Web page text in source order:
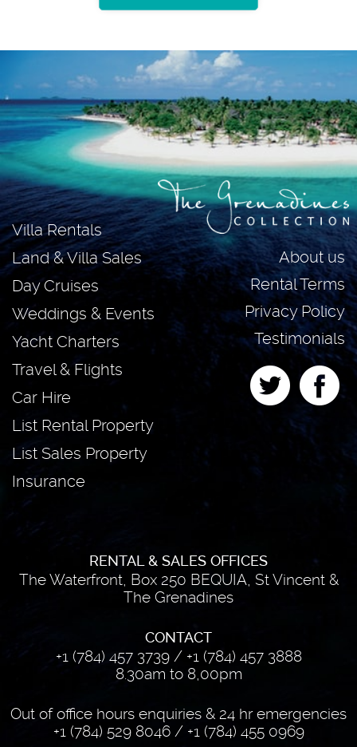
About us
Rental Terms
Privacy Policy
Testimonials
Villa Rentals
Land & Villa Sales
Day Cruises
Weddings & Events
Yacht Charters
Travel & Flights
Car Hire
List Rental Property
List Sales Property
Insurance
RENTAL & SALES OFFICES
The Waterfront, Box 250 BEQUIA, St Vincent &
The Grenadines
CONTACT
+1 (784) 457 3739/ +1 (784) 457 3888
8.30am to 8,00pm
Out of office hours enquiries & 24 hr emergencies
+1 (784) 529 8046/ +1 (784) 455 0969